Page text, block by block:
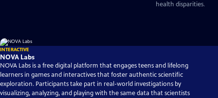
health disparities.
INTERACTIVE
NOVA Labs
NOVA Labs is a free digital platform that engages teens and lifelong
learners in games and interactives that foster authentic scientific
exploration. Participants take part in real-world investigations by
visualizing, analyzing, and playing with the same data that scientists